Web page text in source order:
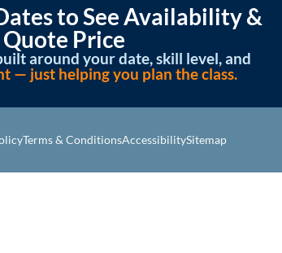
to See Availability &
Price
around your date, skill level, and
— just helping you plan the class.
Terms & ConditionsAccessibilitySitemap